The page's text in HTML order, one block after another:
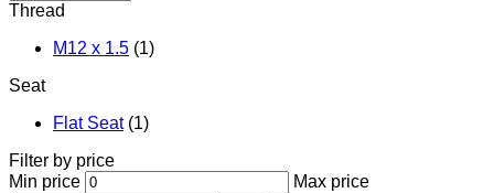
Thread
M12 x 1.5 (1)
Seat
Flat Seat (1)
Filter by price
Min price
Max price